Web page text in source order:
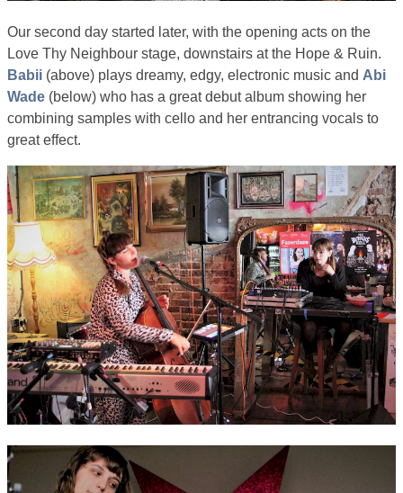
Our second day started later, with the opening acts on the
Love Thy Neighbour stage, downstairs at the Hope & Ruin.
Babii (above) plays dreamy, edgy, electronic music and Abi
Wade (below) who has a great debut album showing her
combining samples with cello and her entrancing vocals to
great effect.